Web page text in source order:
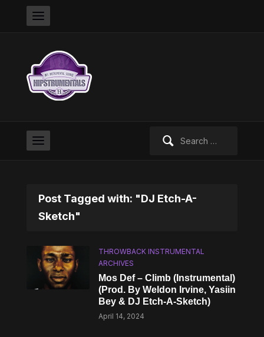
Post Tagged with: "DJ Etch-A-
Sketch"
THROWBACK INSTRUMENTAL
ARCHIVES
Mos Def – Climb (Instrumental)
(Prod. By Weldon Irvine, Yasiin
Bey & DJ Etch-A-Sketch)
April 14, 2024